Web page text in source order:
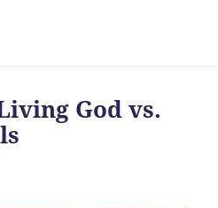
God vs.